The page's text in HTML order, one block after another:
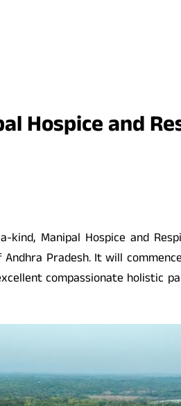
Hospice and
kind, Manipal Hospice and
Pradesh. It will
compassionate holistic